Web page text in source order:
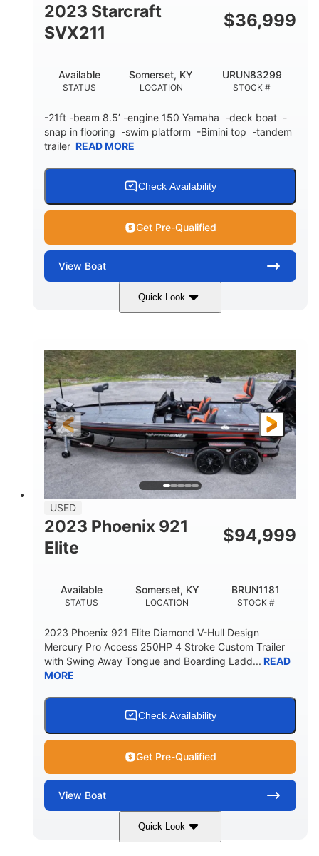
2023 Starcraft
SVX211
$36,999
STATUS
Available
LOCATION
Somerset, KY
STOCK #
URUN83299
-21ft -beam 8.5’ -engine 150 Yamaha -deck boat -
snap in flooring -swim platform -Bimini top -tandem
trailer READ MORE
Check Availability
Get Pre-Qualified
View Boat
Quick Look
Blue/White 150 Yamaha
HORSEPOWER
150HP
PROPULSION
Inboard
FUEL TYPE
Gas
LENGTH
21'
HULL MATERIAL
Fiberglass
USED
2023 Phoenix 921
Elite
$94,999
STATUS
Available
LOCATION
Somerset, KY
STOCK #
BRUN1181
2023 Phoenix 921 Elite Diamond V-Hull Design
Mercury Pro Access 250HP 4 Stroke Custom Trailer
with Swing Away Tongue and Boarding Ladd... READ
MORE
Check Availability
Get Pre-Qualified
View Boat
Quick Look
Red/Black 250HP